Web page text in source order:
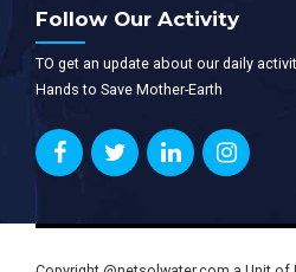
Follow Our Activity
TO get an update about our daily
Hands to Save Mother-Earth